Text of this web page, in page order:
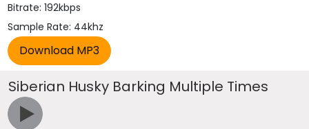
Bitrate: 192kbps
Sample Rate: 44khz
Siberian Husky Barking Multiple Times